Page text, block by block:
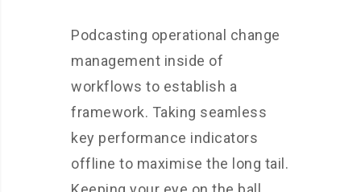
Podcasting operational change
management inside of
workflows to establish a
framework. Taking seamless
key performance indicators
offline to maximise the long tail.